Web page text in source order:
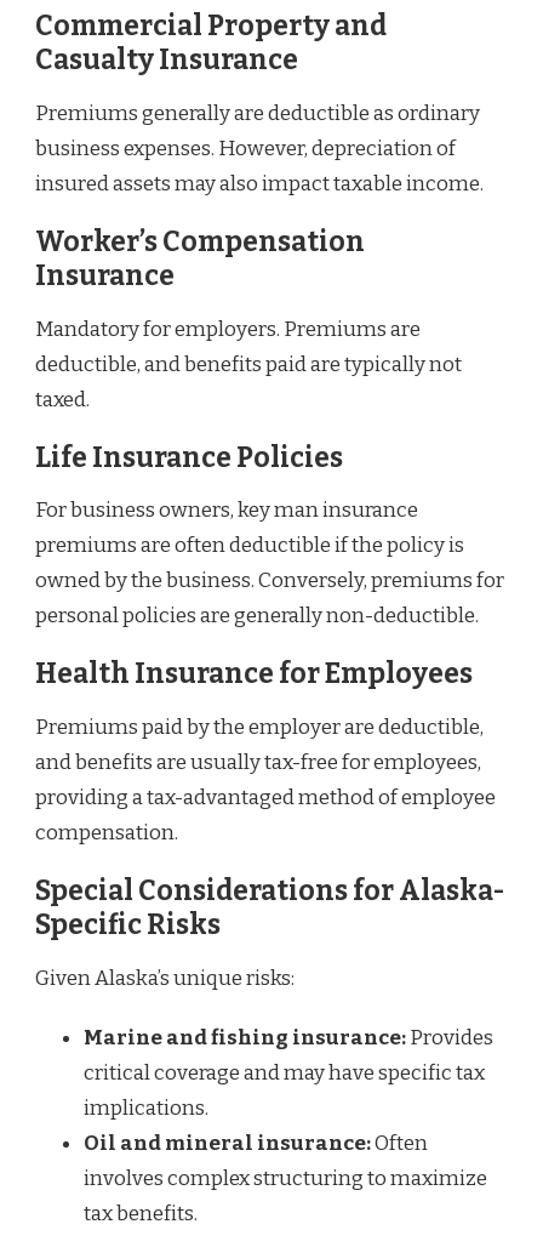
Commercial Property and
Casualty Insurance
Premiums generally are deductible as ordinary
business expenses. However, depreciation of
insured assets may also impact taxable income.
Worker’s Compensation
Insurance
Mandatory for employers. Premiums are
deductible, and benefits paid are typically not
taxed.
Life Insurance Policies
For business owners, key man insurance
premiums are often deductible if the policy is
owned by the business. Conversely, premiums for
personal policies are generally non-deductible.
Health Insurance for Employees
Premiums paid by the employer are deductible,
and benefits are usually tax-free for employees,
providing a tax-advantaged method of employee
compensation.
Special Considerations for Alaska-
Specific Risks
Given Alaska’s unique risks:
Marine and fishing insurance:Provides
critical coverage and may have specific tax
implications.
Oil and mineral insurance:Often
involves complex structuring to maximize
tax benefits.